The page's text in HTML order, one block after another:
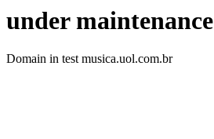
under maintenance
Domain in test musica.uol.com.br